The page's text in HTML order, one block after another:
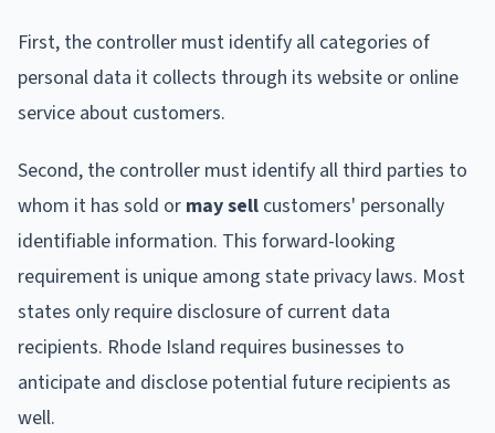
First, the controller must identify all categories of
personal data it collects through its website or online
service about customers.
Second, the controller must identify all third parties to
whom it has sold or may sell customers' personally
identifiable information. This forward-looking
requirement is unique among state privacy laws. Most
states only require disclosure of current data
recipients. Rhode Island requires businesses to
anticipate and disclose potential future recipients as
well.